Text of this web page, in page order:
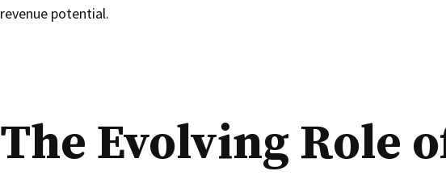
revenue potential.
The Evolving Role